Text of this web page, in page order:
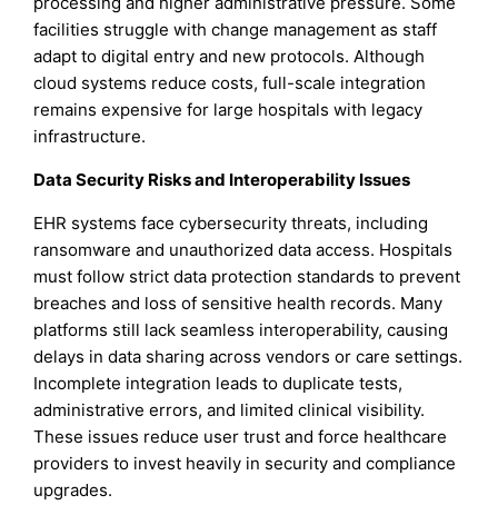
facilities struggle with change management as staff
adapt to digital entry and new protocols. Although
cloud systems reduce costs, full-scale integration
remains expensive for large hospitals with legacy
infrastructure.
Data Security Risks and Interoperability Issues
EHR systems face cybersecurity threats, including
ransomware and unauthorized data access. Hospitals
must follow strict data protection standards to prevent
breaches and loss of sensitive health records. Many
platforms still lack seamless interoperability, causing
delays in data sharing across vendors or care settings.
Incomplete integration leads to duplicate tests,
administrative errors, and limited clinical visibility.
These issues reduce user trust and force healthcare
providers to invest heavily in security and compliance
upgrades.